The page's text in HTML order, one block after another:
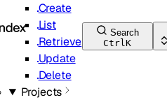
Search
CtrlK
Create
List
Retrieve
Update
Delete
Projects